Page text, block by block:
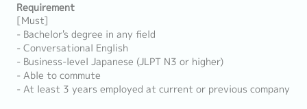
Requirement
[Must]
- Bachelor's degree in any field
- Conversational English
- Business-level Japanese (JLPT N3 or higher)
- Able to commute
- At least 3 years employed at current or previous company